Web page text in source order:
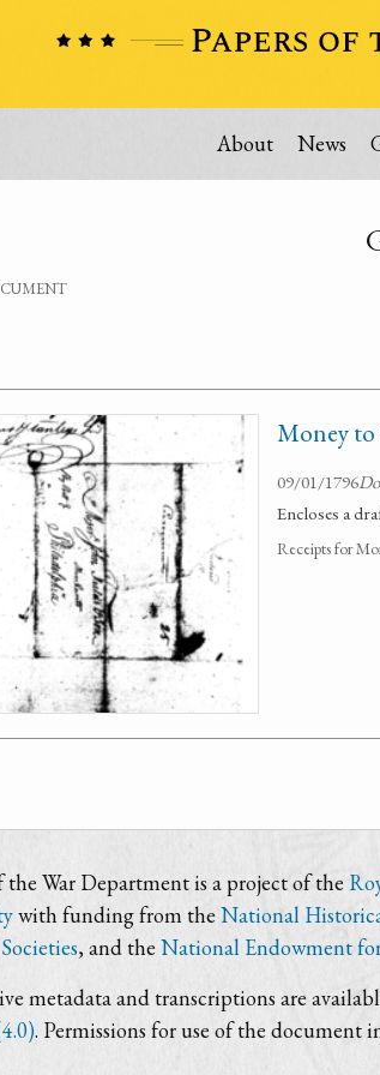
About News
Money to
09/01/1796
Encloses a
Receipts for
the War Department is a project of the
with funding from the National
, and the National Endowment
metadata and transcriptions are
. Permissions for use of the document